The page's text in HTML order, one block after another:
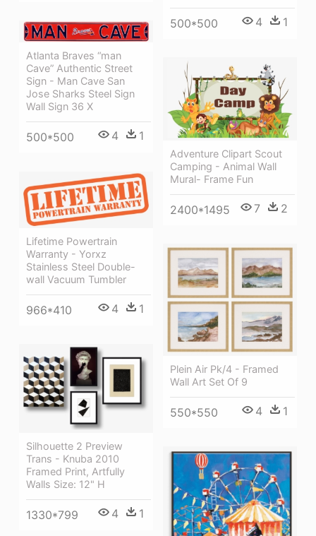
500*500 4 1
Atlanta Braves “man
Cave” Authentic Street
Sign - Man Cave San
Jose Sharks Steel Sign
Wall Sign 36 X
500*500 4 1
Adventure Clipart Scout
Camping - Animal Wall
Mural- Frame Fun
2400*1495 7 2
Lifetime Powertrain
Warranty - Yorxz
Stainless Steel Double-
wall Vacuum Tumbler
966*410 4 1
Plein Air Pk/4 - Framed
Wall Art Set Of 9
550*550 4 1
Silhouette 2 Preview
Trans - Knuba 2010
Framed Print, Artfully
Walls Size: 12" H
1330*799 4 1